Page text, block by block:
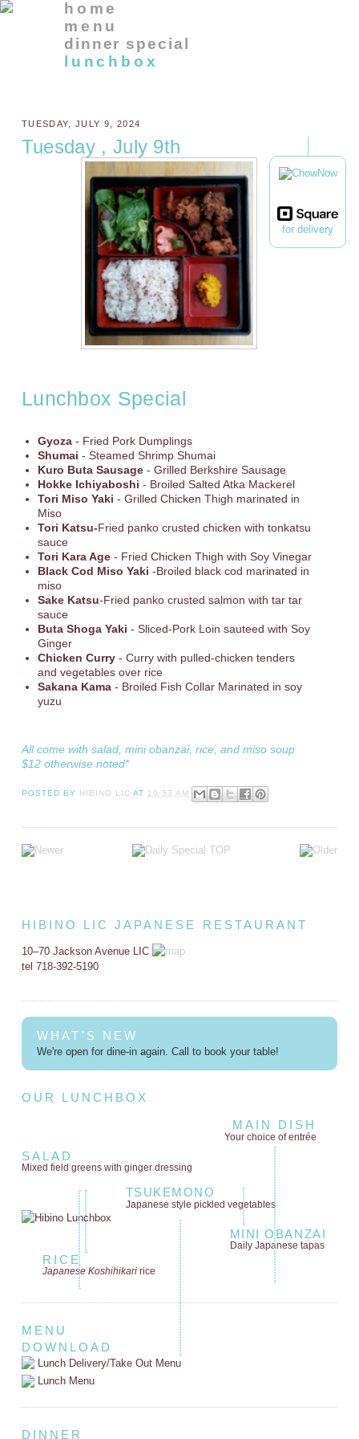
for delivery
home
menu
dinner special
lunchbox
TUESDAY, JULY 9, 2024
Tuesday , July 9th
Lunchbox Special
Gyoza- Fried Pork Dumplings
Shumai - Steamed Shrimp Shumai
Kuro Buta Sausage- Grilled Berkshire Sausage
Hokke Ichiyaboshi - Broiled Salted Atka Mackerel
Tori Miso Yaki - Grilled Chicken Thigh marinated in
Miso
Tori Katsu-Fried panko crusted chicken with tonkatsu
sauce
Tori Kara Age- Fried Chicken Thigh with Soy Vinegar
Black Cod Miso Yaki -Broiled black cod marinated in
miso
Sake Katsu-Fried panko crusted salmon with tar tar
sauce
Buta Shoga Yaki - Sliced-Pork Loin sauteed with Soy
Ginger
Chicken Curry - Curry with pulled-chicken tenders
and vegetables over rice
Sakana Kama - Broiled Fish Collar Marinated in soy
yuzu
All come with salad, mini obanzai, rice, and miso soup
$12 otherwise noted*
POSTED BY HIBINO LIC AT 10:53 AM
HIBINO LIC JAPANESE RESTAURANT
10–70 Jackson Avenue LIC
tel 718-392-5190
WHAT'S NEW
We're open for dine-in again. Call to book your table!
OUR LUNCHBOX
MAIN DISH
Your choice of entrée
SALAD
Mixed field greens with ginger dressing
TSUKEMONO
Japanese style pickled vegetables
MINI OBANZAI
Daily Japanese tapas
RICE
Japanese Koshihikaririce
MENU
DOWNLOAD
Lunch Delivery/Take Out Menu
Lunch Menu
DINNER